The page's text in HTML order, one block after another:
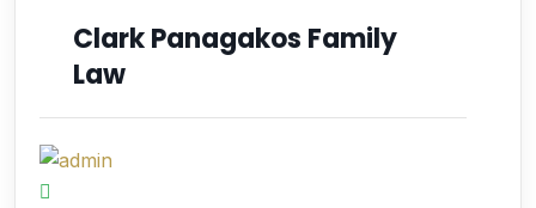
Clark Panagakos Family
Law